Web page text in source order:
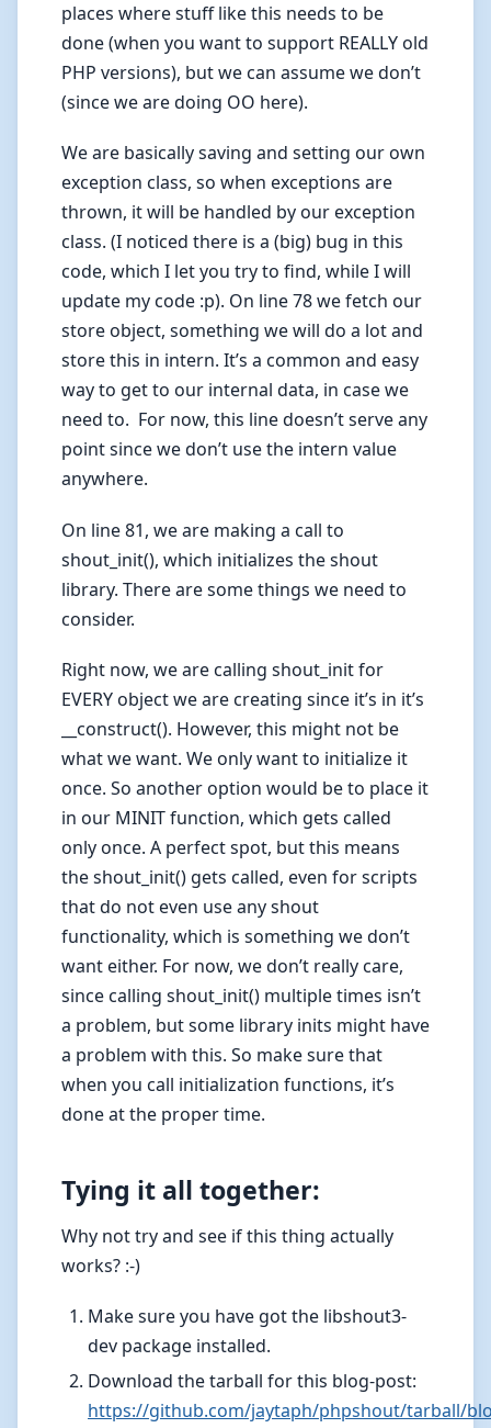
places where stuff like this needs to be
done (when you want to support REALLY old
PHP versions), but we can assume we don’t
(since we are doing OO here).
We are basically saving and setting our own
exception class, so when exceptions are
thrown, it will be handled by our exception
class. (I noticed there is a (big) bug in this
code, which I let you try to find, while I will
update my code :p). On line 78 we fetch our
store object, something we will do a lot and
store this in intern. It’s a common and easy
way to get to our internal data, in case we
need to. For now, this line doesn’t serve any
point since we don’t use the intern value
anywhere.
On line 81, we are making a call to
shout_init(), which initializes the shout
library. There are some things we need to
consider.
Right now, we are calling shout_init for
EVERY object we are creating since it’s in it’s
__construct(). However, this might not be
what we want. We only want to initialize it
once. So another option would be to place it
in our MINIT function, which gets called
only once. A perfect spot, but this means
the shout_init() gets called, even for scripts
that do not even use any shout
functionality, which is something we don’t
want either. For now, we don’t really care,
since calling shout_init() multiple times isn’t
a problem, but some library inits might have
a problem with this. So make sure that
when you call initialization functions, it’s
done at the proper time.
Tying it all together:
Why not try and see if this thing actually
works? :-)
Make sure you have got the libshout3-
dev package installed.
Download the tarball for this blog-post:
https://github.com/jaytaph/phpshout/tarball/